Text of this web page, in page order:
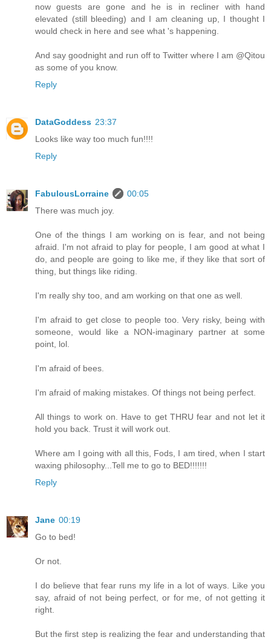
now guests are gone and he is in recliner with hand
elevated (still bleeding) and I am cleaning up, I thought I
would check in here and see what 's happening.
And say goodnight and run off to Twitter where I am @Qitou
as some of you know.
Reply
DataGoddess 23:37
Looks like way too much fun!!!!
Reply
FabulousLorraine
00:05
There was much joy.
One of the things I am working on is fear, and not being
afraid. I'm not afraid to play for people, I am good at what I
do, and people are going to like me, if they like that sort of
thing, but things like riding.
I'm really shy too, and am working on that one as well.
I'm afraid to get close to people too. Very risky, being with
someone, would like a NON-imaginary partner at some
point, lol.
I'm afraid of bees.
I'm afraid of making mistakes. Of things not being perfect.
All things to work on. Have to get THRU fear and not let it
hold you back. Trust it will work out.
Where am I going with all this, Fods, I am tired, when I start
waxing philosophy...Tell me to go to BED!!!!!!!
Reply
Jane 00:19
Go to bed!
Or not.
I do believe that fear runs my life in a lot of ways. Like you
say, afraid of not being perfect, or for me, of not getting it
right.
But the first step is realizing the fear and understanding that